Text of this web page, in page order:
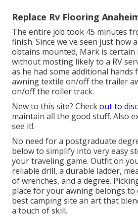
Replace Rv Flooring
The entire job took 45 minutes
finish. Since we've seen just how
obtains mounted, Mark is certain
without mosting likely to a RV
as he had some additional hands
awning textile on/off the trailer
on/off the roller track.
New to this site? Checkout to
maintain all the good stuff. Also
see it!.
No need for a postgraduate
below to simplify into very easy
your traveling game. Outfit on
reliable drill, a durable ladder,
of wrenches, and a degree.
place for your awning belongs to
best camping site an art that
a touch of skill.